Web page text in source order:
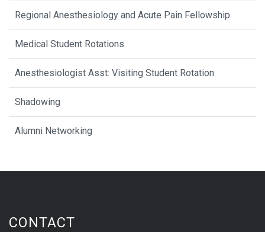
Regional Anesthesiology and Acute Pain Fellowship
Medical Student Rotations
Anesthesiologist Asst: Visiting Student Rotation
Shadowing
Alumni Networking
CONTACT